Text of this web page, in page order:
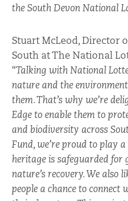
the South Devon National
Stuart McLeod, Director
South at The National
“Talking with National
nature and the
them. That’s why we’re
Edge to enable them to
and biodiversity across
Fund, we’re proud to play
heritage is safeguarded for
nature’s recovery. We also
people a chance to